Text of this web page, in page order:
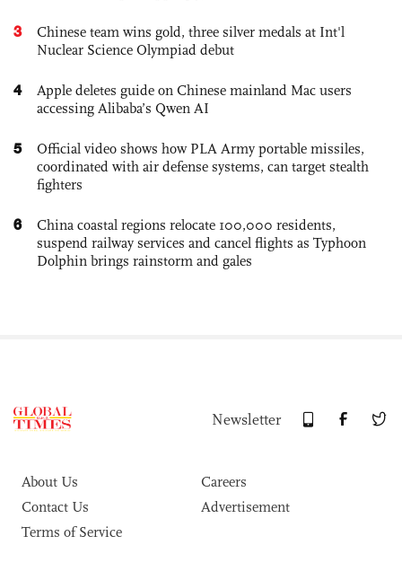
3
Chinese team wins gold, three silver medals at Int'l
Nuclear Science Olympiad debut
4
Apple deletes guide on Chinese mainland Mac users
accessing Alibaba’s Qwen AI
5
Official video shows how PLA Army portable missiles,
coordinated with air defense systems, can target stealth
fighters
6
China coastal regions relocate 100,000 residents,
suspend railway services and cancel flights as Typhoon
Dolphin brings rainstorm and gales
Newsletter
About Us
Careers
Contact Us
Advertisement
Terms of Service